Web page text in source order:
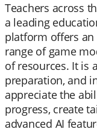
Teachers across
a leading
platform offers an
range of game
of resources. It is
preparation, and
appreciate the
progress, create
advanced AI